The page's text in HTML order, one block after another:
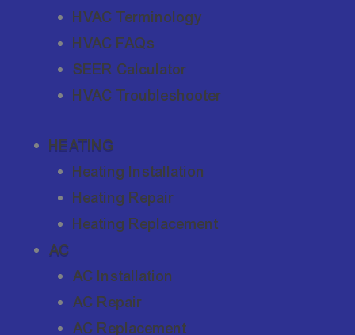
HVAC Terminology
HVAC FAQs
SEER Calculator
HVAC Troubleshooter
HEATING
Heating Installation
Heating Repair
Heating Replacement
AC
AC Installation
AC Repair
AC Replacement